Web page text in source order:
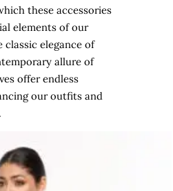
these accessories
elements of our
classic elegance of
allure of
offer endless
our outfits and